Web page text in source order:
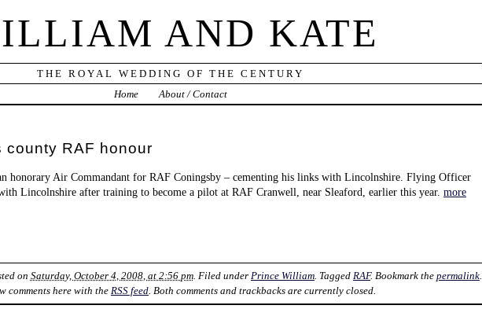
AND KATE
THE ROYAL WEDDING OF THE CENTURY
Home
About / Contact
county RAF honour
honorary Air Commandant for RAF Coningsby – cementing his links with Lincolnshire. Flying Officer
Lincolnshire after training to become a pilot at RAF Cranwell, near Sleaford, earlier this year. more
on Saturday, October 4, 2008, at 2:56 pm. Filed under Prince William. Tagged RAF. Bookmark the permalink.
comments here with the RSS feed. Both comments and trackbacks are currently closed.